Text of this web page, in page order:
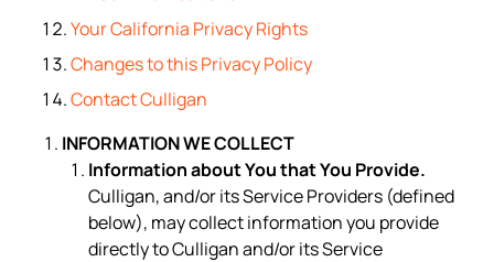
Your California Privacy Rights
Changes to this Privacy Policy
Contact Culligan
INFORMATION WE COLLECT
Information about You that You Provide.
Culligan, and/or its Service Providers (defined
below), may collect information you provide
directly to Culligan and/or its Service